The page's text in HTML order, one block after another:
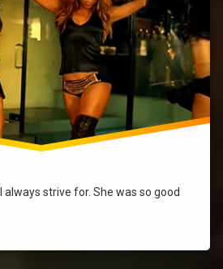
always strive for. She was so good